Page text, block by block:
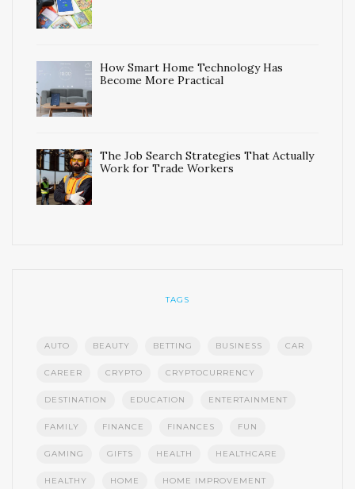
How Smart Home Technology Has
Become More Practical
The Job Search Strategies That Actually
Work for Trade Workers
TAGS
AUTO BEAUTY BETTING BUSINESS CAR
CAREER CRYPTO CRYPTOCURRENCY
DESTINATION EDUCATION ENTERTAINMENT
FAMILY FINANCE FINANCES FUN
GAMING GIFTS HEALTH HEALTHCARE
HEALTHY HOME HOME IMPROVEMENT